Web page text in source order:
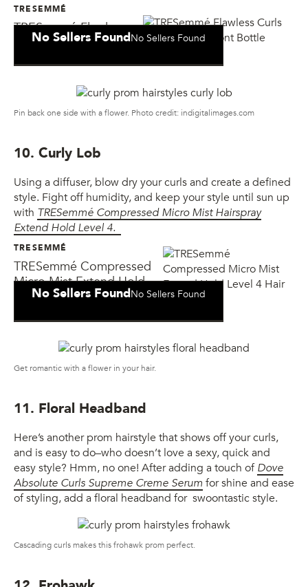
TRESEMMÉ
TRESemmé Flawless
Curls Defining Gel
No Sellers FoundNo Sellers Found
Pin back one side with a flower. Photo credit: indigitalimages.com
10. Curly Lob
Using a diffuser, blow dry your curls and create a defined
style. Fight off humidity, and keep your style until sun up
with TRESemmé Compressed Micro Mist Hairspray
Extend Hold Level 4.
TRESEMMÉ
TRESemmé Compressed
Micro Mist Extend Hold
Level 4 Hair Spray
No Sellers FoundNo Sellers Found
Get romantic with a flower in your hair.
11. Floral Headband
Here’s another prom hairstyle that shows off your curls,
and is easy to do–who doesn’t love a sexy, quick and
easy style? Hmm, no one! After adding a touch ofDove
Absolute Curls Supreme Creme Serum for shine and ease
of styling, add a floral headband for swoontastic style.
Cascading curls makes this frohawk prom perfect.